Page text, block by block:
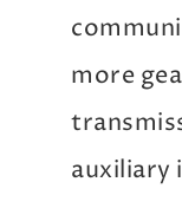
more
auxiliary